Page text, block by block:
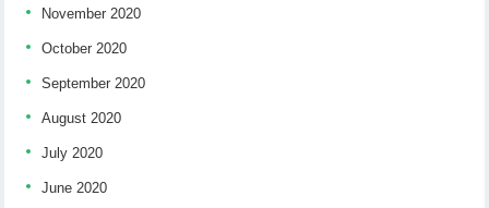
November 2020
October 2020
September 2020
August 2020
July 2020
June 2020